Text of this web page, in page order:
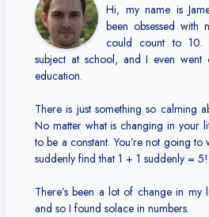
Hi, my name is
been obsessed with
could count to 10.
subject at school, and I even
education.
There is just something so calming
No matter what is changing in your
to be a constant. You’re not going
suddenly find that 1 + 1 suddenly = 5!
There’s been a lot of change in
and so I found solace in numbers.